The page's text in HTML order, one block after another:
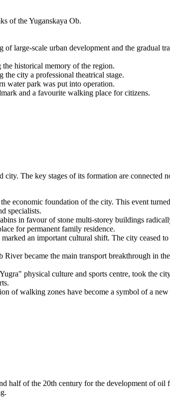
of the Yuganskaya Ob.
large-scale urban development and the gradual
historical memory of the region.
city a professional theatrical stage.
water park was put into operation.
and a favourite walking place for citizens.
The key stages of its formation are connected
economic foundation of the city. This event
specialists.
in favour of stone multi-storey buildings
for permanent family residence.
an important cultural shift. The city ceased
became the main transport breakthrough in
physical culture and sports centre, took the
of walking zones have become a symbol of a
half of the 20th century for the development of oil